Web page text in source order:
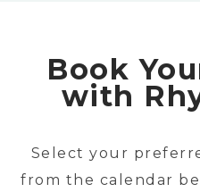
Book
with
Select your
from the calendar